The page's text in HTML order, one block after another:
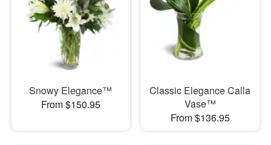
Snowy Elegance™
From $150.95
Classic Elegance Calla
Vase™
From $136.95